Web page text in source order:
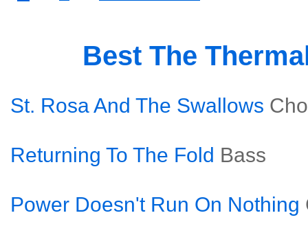
Best The
St. Rosa And The Swallows
Returning To The Fold Bass
Power Doesn't Run On Nothing